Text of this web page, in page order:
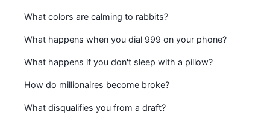
What colors are calming to rabbits?
What happens when you dial 999 on your phone?
What happens if you don't sleep with a pillow?
How do millionaires become broke?
What disqualifies you from a draft?